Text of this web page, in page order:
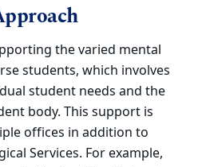
the varied mental
students, which involves
student needs and the
body. This support is
offices in addition to
Services. For example,